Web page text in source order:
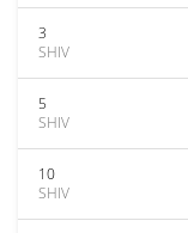
3
SHIV
5
SHIV
10
SHIV